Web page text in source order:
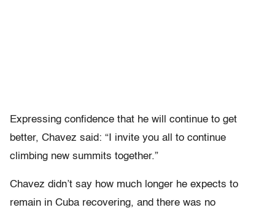
Expressing confidence that he will continue to get
better, Chavez said: “I invite you all to continue
climbing new summits together.”
Chavez didn’t say how much longer he expects to
remain in Cuba recovering, and there was no